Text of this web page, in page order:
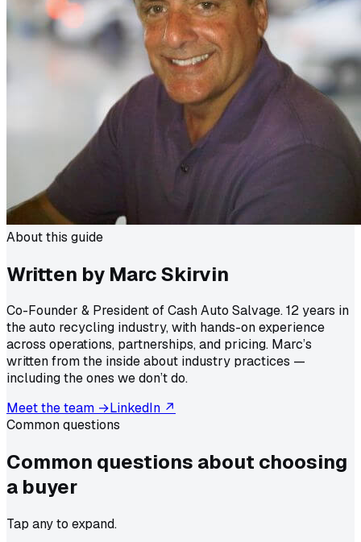
About this guide
Written by Marc Skirvin
Co-Founder & President of Cash Auto Salvage. 12 years in
the auto recycling industry, with hands-on experience
across operations, partnerships, and pricing. Marc’s
written from the inside about industry practices —
including the ones we don’t do.
Meet the team →LinkedIn ↗
Common questions
Common questions about choosing
a buyer
Tap any to expand.